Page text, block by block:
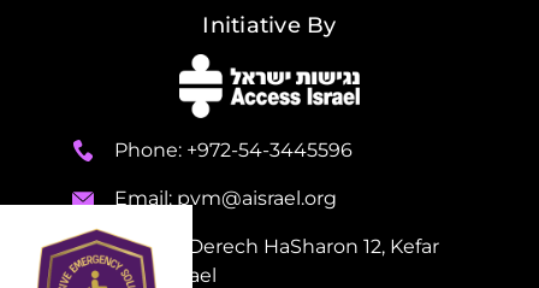
Initiative By
Phone: +972-54-3445596
Email: pvm@aisrael.org
Adress: Derech HaSharon 12, Kefar
Sava, Israel